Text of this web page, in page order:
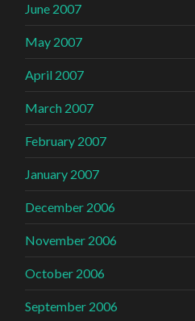
June 2007
May 2007
April 2007
March 2007
February 2007
January 2007
December 2006
November 2006
October 2006
September 2006